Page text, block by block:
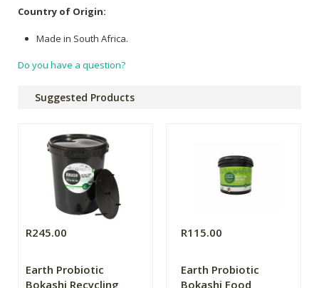
Country of Origin:
Made in South Africa.
Do you have a question?
Suggested Products
R245.00
Earth Probiotic
Bokashi Recycling
R115.00
Earth Probiotic
Bokashi Food